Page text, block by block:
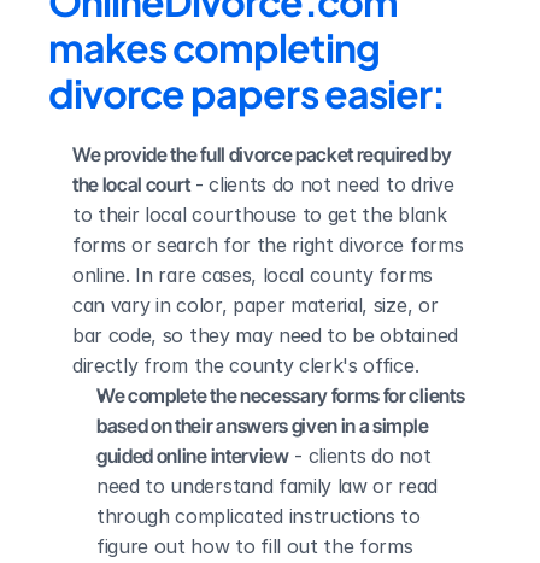
makes completing
divorce papers easier:
We provide the full divorce packet required by
the local court - clients do not need to drive
to their local courthouse to get the blank
forms or search for the right divorce forms
online. In rare cases, local county forms
can vary in color, paper material, size, or
bar code, so they may need to be obtained
directly from the county clerk's office.
We complete the necessary forms for clients
based on their answers given in a simple
guided online interview - clients do not
need to understand family law or read
through complicated instructions to
figure out how to fill out the forms